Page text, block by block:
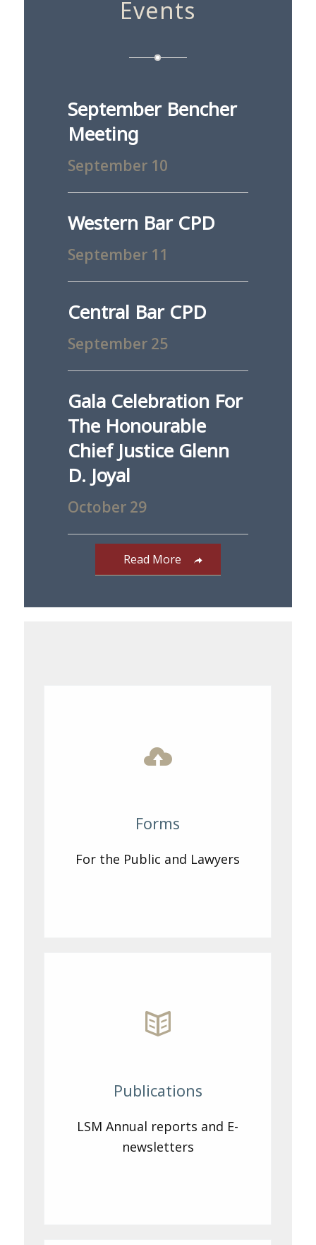
Events
September Bencher
Meeting
September 10
Western Bar CPD
September 11
Central Bar CPD
September 25
Gala Celebration For
The Honourable
Chief Justice Glenn
D. Joyal
October 29
Read More
Forms
For the Public and Lawyers
Publications
LSM Annual reports and E-
newsletters